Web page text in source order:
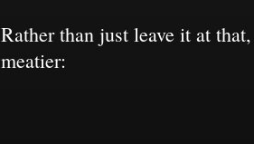
Rather than just leave it at
meatier: